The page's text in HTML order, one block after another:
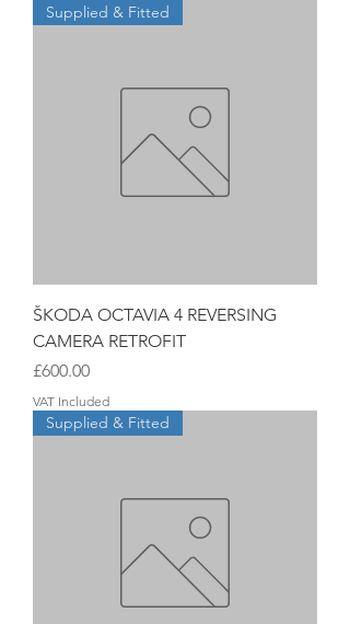
Supplied & Fitted
ŠKODA OCTAVIA 4 REVERSING
CAMERA RETROFIT
Price
£600.00
VAT Included
Supplied & Fitted